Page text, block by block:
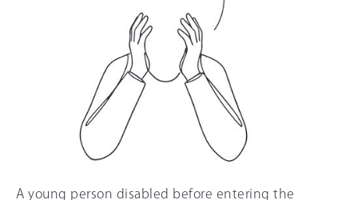
A young person disabled before entering the